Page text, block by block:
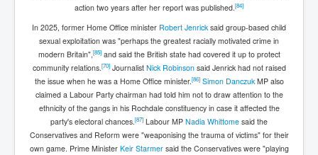
action two years after her report was published. [84]
In 2025, former Home Office minister Robert Jenrick said group-based child
sexual exploitation was "perhaps the greatest racially motivated crime in
modern Britain", [85]and said the British state had covered it up to protect
community relations. [70]Journalist Nick Robinsonsaid Jenrick had not raised
the issue when he was a Home Office minister.[86] Simon DanczukMP also
claimed a Labour Party chairman had told him not to draw attention to the
ethnicity of the gangs in his Rochdale constituency in case it affected the
party's electoral chances. [87] Labour MP Nadia Whittome said the
Conservatives and Reform were "weaponising the trauma of victims" for their
own game. Prime Minister Keir Starmersaid the Conservatives were "playing